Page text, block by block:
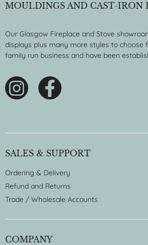
MOULDINGS AND CAST-IRON
Our Glasgow Fireplace and Stove
displays plus many more styles to choose
family run business and have been
SALES & SUPPORT
Ordering & Delivery
Refund and Returns
Trade / Wholesale Accounts
COMPANY